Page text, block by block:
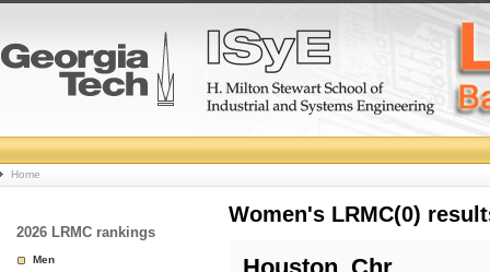
College
Basketball
Rankings
Home
2026 LRMC rankings
Men
Women's LRMC(0)